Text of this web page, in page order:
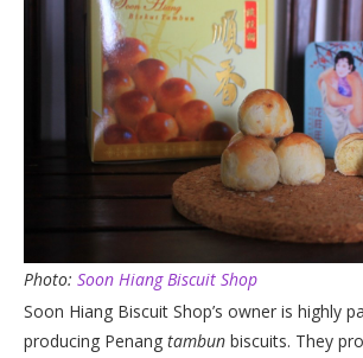
Photo: Soon Hiang Biscuit Shop
Soon Hiang Biscuit Shop’s owner is highly
producing Penang tambun biscuits. They